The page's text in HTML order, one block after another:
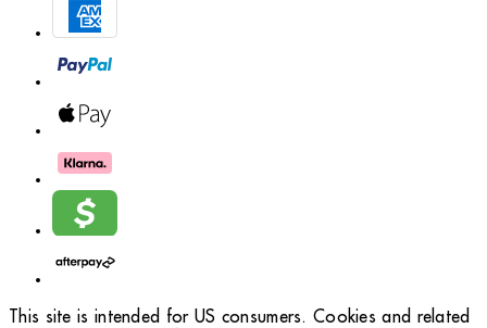
This site is intended for US consumers. Cookies and related